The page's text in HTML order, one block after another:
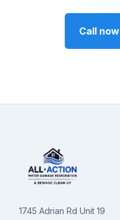
Call now
1745 Adrian Rd Unit 19